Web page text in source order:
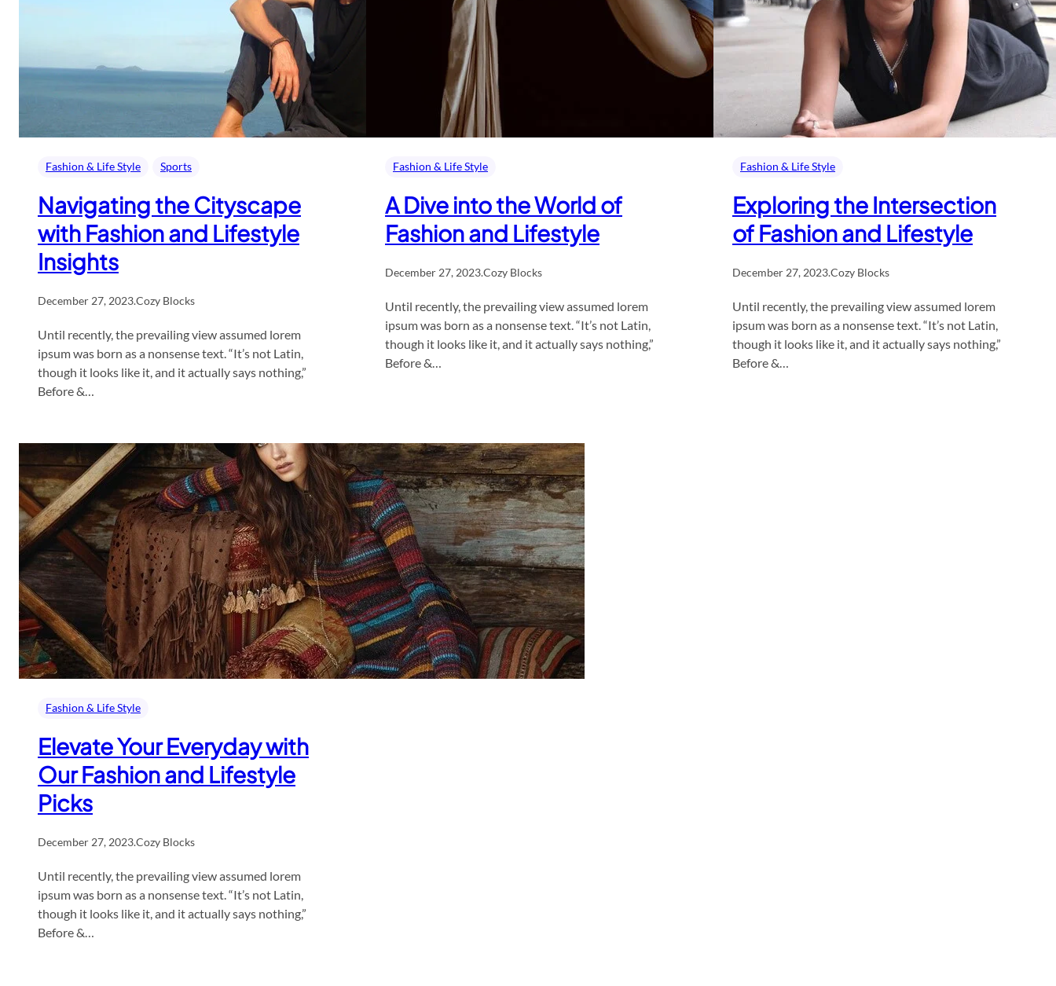
Fashion & Life Style Sports
Navigating the Cityscape
with Fashion and Lifestyle
Insights
December 27, 2023.Cozy Blocks
Until recently, the prevailing view assumed lorem
ipsum was born as a nonsense text. “It’s not Latin,
though it looks like it, and it actually says nothing,”
Before &…
Fashion & Life Style
A Dive into the World of
Fashion and Lifestyle
December 27, 2023.Cozy Blocks
Until recently, the prevailing view assumed lorem
ipsum was born as a nonsense text. “It’s not Latin,
though it looks like it, and it actually says nothing,”
Before &…
Fashion & Life Style
Exploring the Intersection
of Fashion and Lifestyle
December 27, 2023.Cozy Blocks
Until recently, the prevailing view assumed lorem
ipsum was born as a nonsense text. “It’s not Latin,
though it looks like it, and it actually says nothing,”
Before &…
Fashion & Life Style
Elevate Your Everyday with
Our Fashion and Lifestyle
Picks
December 27, 2023.Cozy Blocks
Until recently, the prevailing view assumed lorem
ipsum was born as a nonsense text. “It’s not Latin,
though it looks like it, and it actually says nothing,”
Before &…